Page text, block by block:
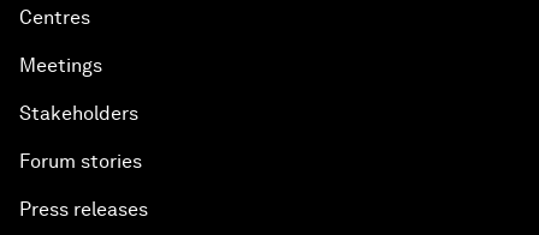
Centres
Meetings
Stakeholders
Forum stories
Press releases